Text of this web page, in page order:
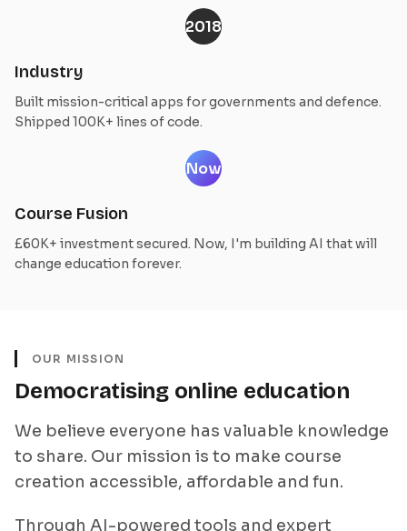
2018
Industry
Built mission-critical apps for governments and defence.
Shipped 100K+ lines of code.
Now
Course Fusion
£60K+ investment secured. Now, I'm building AI that will
change education forever.
OUR MISSION
Democratising online education
We believe everyone has valuable knowledge
to share. Our mission is to make course
creation accessible, affordable and fun.
Through AI-powered tools and expert